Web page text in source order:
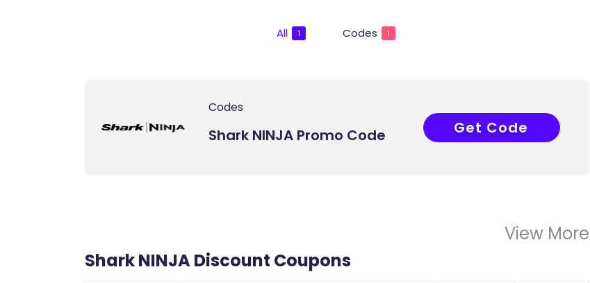
All 1 Codes 1
Codes
Shark NINJA Promo Code SN71289
Get Code
View More
Shark NINJA Discount Coupons